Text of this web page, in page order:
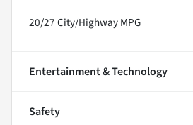
20/27 City/Highway MPG
Entertainment & Technology
Safety